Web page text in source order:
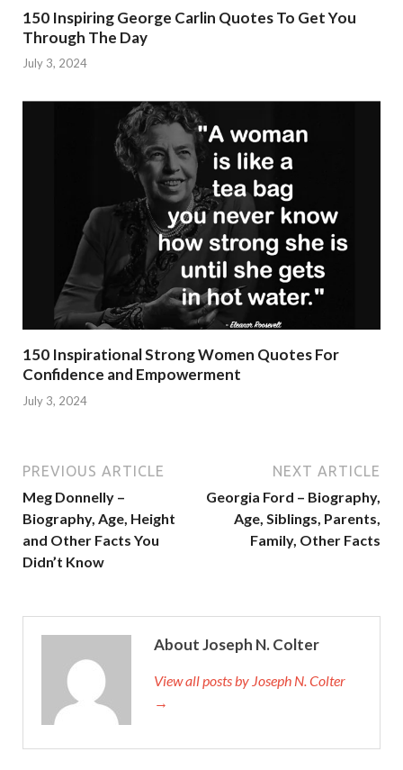
150 Inspiring George Carlin Quotes To Get You
Through The Day
July 3, 2024
150 Inspirational Strong Women Quotes For
Confidence and Empowerment
July 3, 2024
PREVIOUS ARTICLE
Meg Donnelly –
Biography, Age, Height
and Other Facts You
Didn’t Know
NEXT ARTICLE
Georgia Ford – Biography,
Age, Siblings, Parents,
Family, Other Facts
About Joseph N. Colter
View all posts by Joseph N. Colter
→